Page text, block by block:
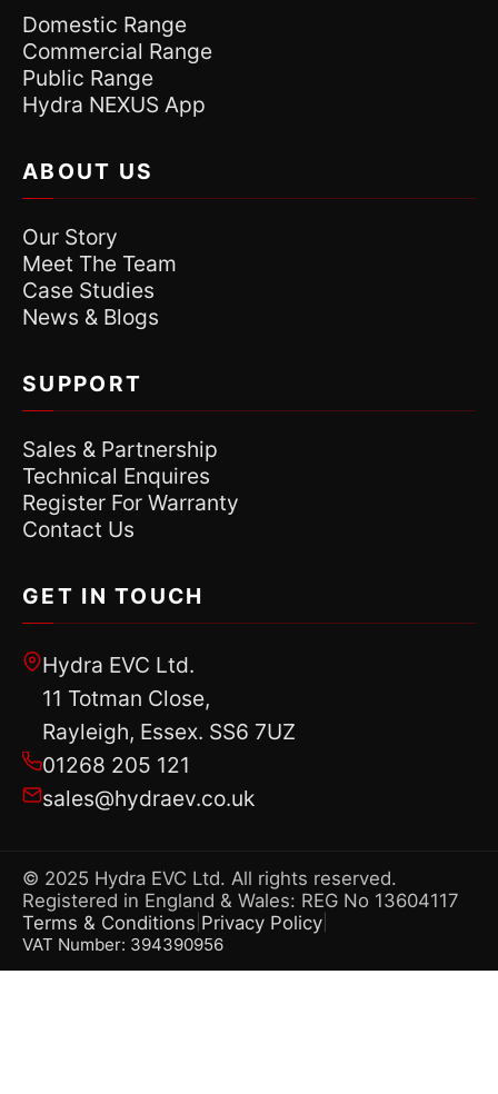
Domestic Range
Commercial Range
Public Range
Hydra NEXUS App
ABOUT US
Our Story
Meet The Team
Case Studies
News & Blogs
SUPPORT
Sales & Partnership
Technical Enquires
Register For Warranty
Contact Us
GET IN TOUCH
Hydra EVC Ltd.
11 Totman Close,
Rayleigh, Essex. SS6 7UZ
01268 205 121
sales@hydraev.co.uk
© 2025 Hydra EVC Ltd. All rights reserved.
Registered in England & Wales: REG No 13604117
Terms & Conditions Privacy Policy
VAT Number: 394390956